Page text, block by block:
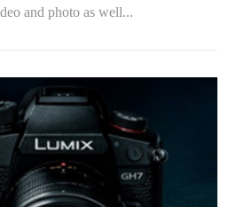
and photo as well...